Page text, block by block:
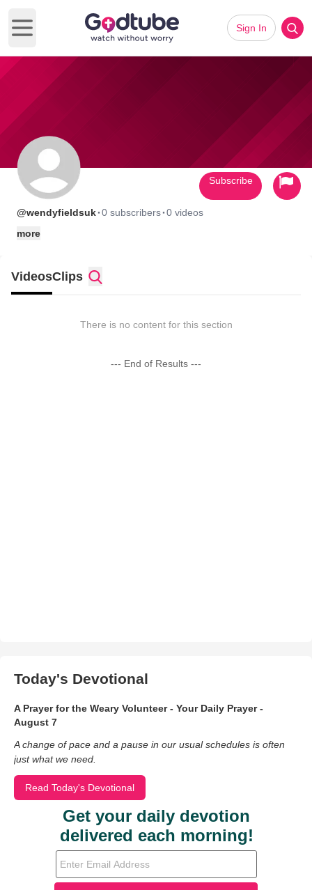
Open main menu
Sign In
@wendyfieldsuk·0 subscribers·0 videos
more
Subscribe
VideosClips
There is no content for this section
--- End of Results ---
Today's Devotional
A Prayer for the Weary Volunteer - Your Daily Prayer -
August 7
A change of pace and a pause in our usual schedules is often
just what we need.
Read Today's Devotional